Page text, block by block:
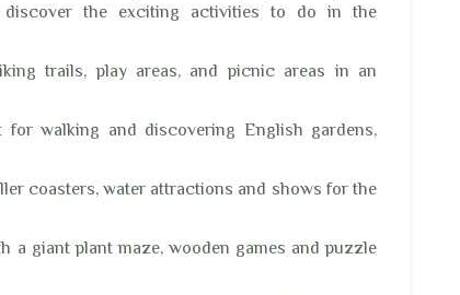
discover the exciting activities to do in the
trails, play areas, and picnic areas in an
walking and discovering English gardens,
coasters, water attractions and shows for the
a giant plant maze, wooden games and puzzle